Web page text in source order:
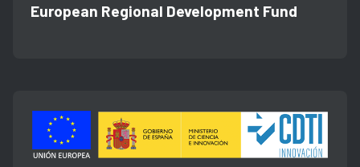
European Regional Development Fund